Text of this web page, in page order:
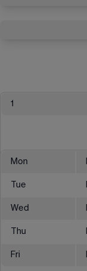
1
Mon
Tue
Wed
Thu
Fri